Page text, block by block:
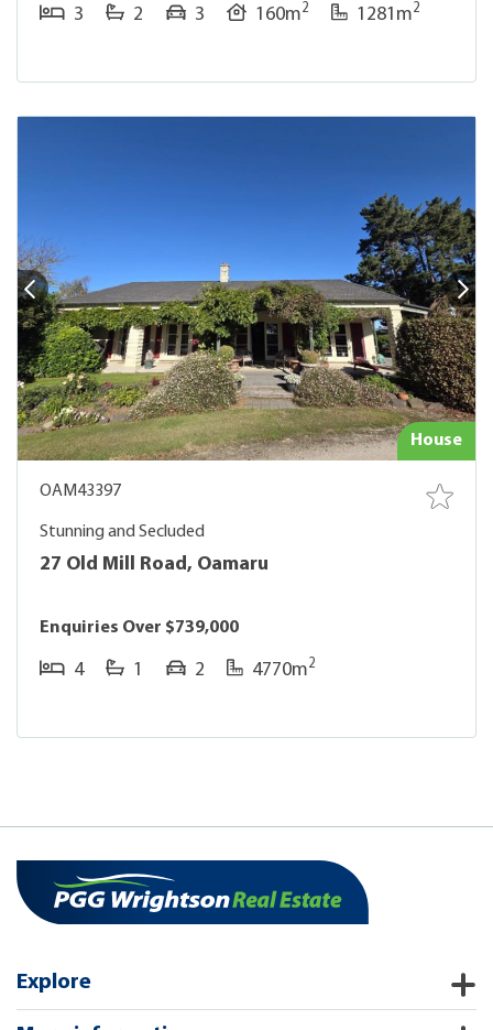
3 2 3 160m2 1281m2
House
OAM43397
Stunning and Secluded
27 Old Mill Road, Oamaru
Enquiries Over $739,000
4 1 2 4770m2
Explore